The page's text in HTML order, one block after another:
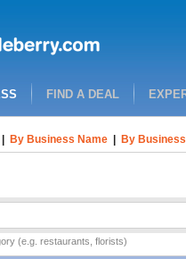
FIND A DEAL
By Business Name By
(e.g. restaurants, florists)